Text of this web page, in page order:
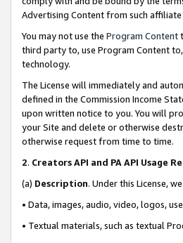
Advertising Content from such affiliate
You may not use the Program Content
third party to, use Program Content
technology.
The License will immediately and
defined in the Commission Income
upon written notice to you. You will
your Site and delete or otherwise
otherwise request from time to time.
2. Creators API and PA API Usage
(a) Description. Under this License,
• Data, images, audio, video, logos,
• Textual materials, such as textual